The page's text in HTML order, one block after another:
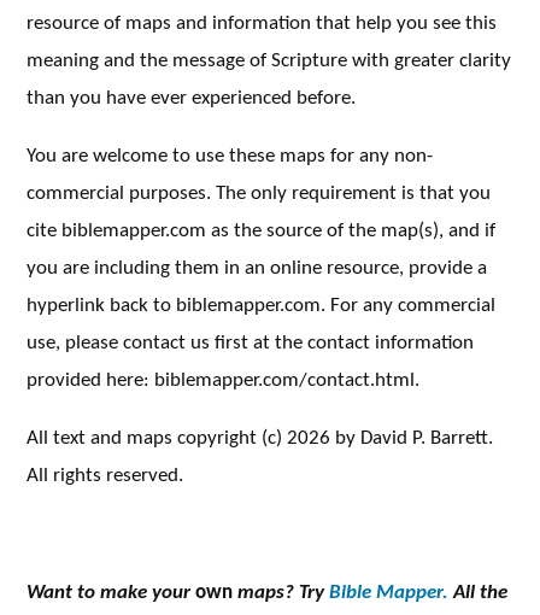
resource of maps and information that help you see this
meaning and the message of Scripture with greater clarity
than you have ever experienced before.
You are welcome to use these maps for any non-
commercial purposes. The only requirement is that you
cite biblemapper.com as the source of the map(s), and if
you are including them in an online resource, provide a
hyperlink back to biblemapper.com. For any commercial
use, please contact us first at the contact information
provided here: biblemapper.com/contact.html.
All text and maps copyright (c) 2026 by David P. Barrett.
All rights reserved.
Want to make yourownmaps? TryBible Mapper.All the